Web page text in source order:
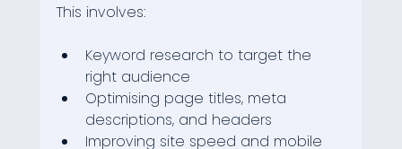
This involves:
Keyword research to target the
right audience
Optimising page titles, meta
descriptions, and headers
Improving site speed and mobile